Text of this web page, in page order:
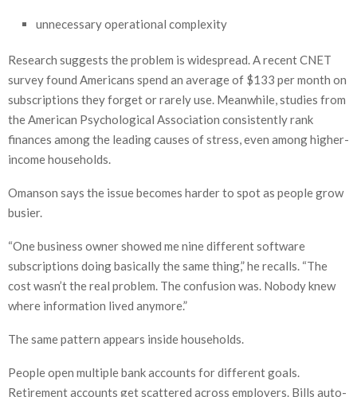
unnecessary operational complexity
Research suggests the problem is widespread. A recent CNET
survey found Americans spend an average of $133 per month on
subscriptions they forget or rarely use. Meanwhile, studies from
the American Psychological Association consistently rank
finances among the leading causes of stress, even among higher-
income households.
Omanson says the issue becomes harder to spot as people grow
busier.
“One business owner showed me nine different software
subscriptions doing basically the same thing,” he recalls. “The
cost wasn’t the real problem. The confusion was. Nobody knew
where information lived anymore.”
The same pattern appears inside households.
People open multiple bank accounts for different goals.
Retirement accounts get scattered across employers. Bills auto-